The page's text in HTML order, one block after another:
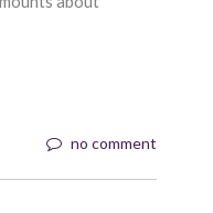
no comment